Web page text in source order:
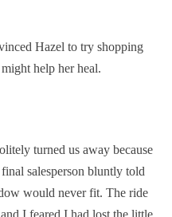
Hazel to try shopping
help her heal.
turned us away because
salesperson bluntly told
would never fit. The ride